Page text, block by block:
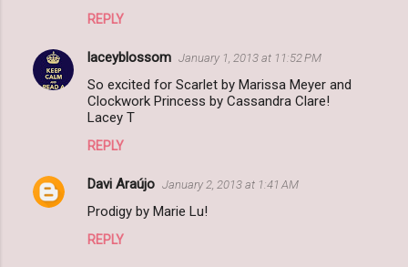
REPLY
laceyblossom January 1, 2013 at 11:52 PM
So excited for Scarlet by Marissa Meyer and
Clockwork Princess by Cassandra Clare!
Lacey T
REPLY
Davi Araújo January 2, 2013 at 1:41 AM
Prodigy by Marie Lu!
REPLY